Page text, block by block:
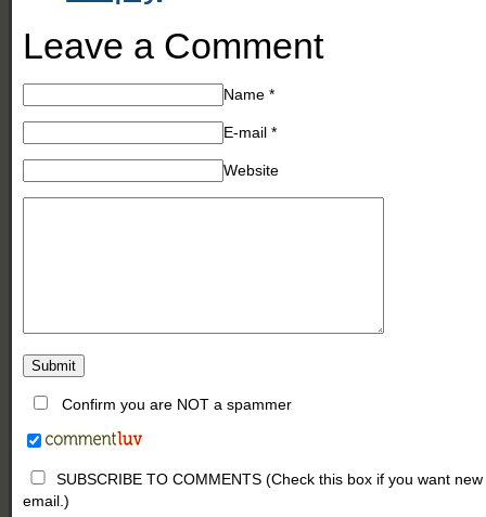
Leave a Comment
Name*
E-mail*
Website
Confirm you are NOT a spammer
SUBSCRIBE TO COMMENTS (Check this box if you want
email.)